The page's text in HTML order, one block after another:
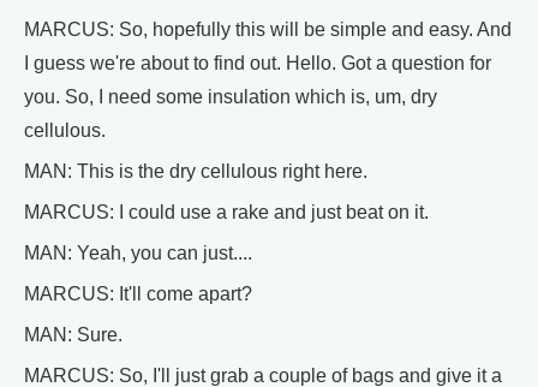
MARCUS: So, hopefully this will be simple and easy. And
I guess we're about to find out. Hello. Got a question for
you. So, I need some insulation which is, um, dry
cellulous.
MAN: This is the dry cellulous right here.
MARCUS: I could use a rake and just beat on it.
MAN: Yeah, you can just....
MARCUS: It'll come apart?
MAN: Sure.
MARCUS: So, I'll just grab a couple of bags and give it a